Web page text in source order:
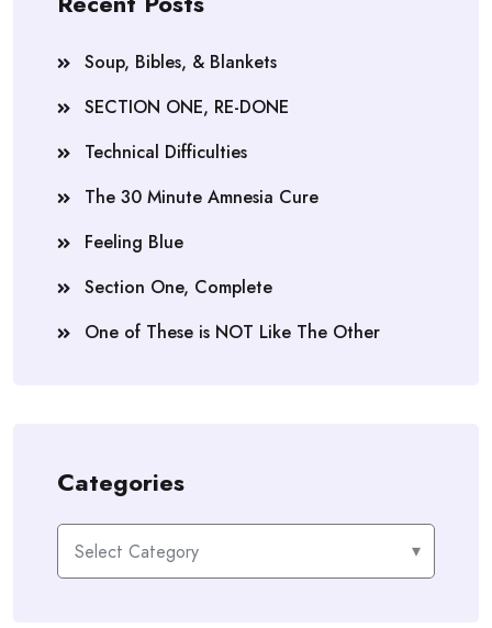
Soup, Bibles, & Blankets
SECTION ONE, RE-DONE
Technical Difficulties
The 30 Minute Amnesia Cure
Feeling Blue
Section One, Complete
One of These is NOT Like The Other
Categories
Categories